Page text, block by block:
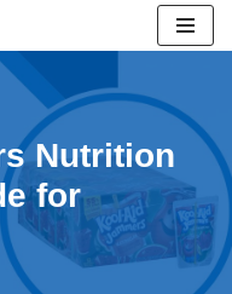
Nutrition
for